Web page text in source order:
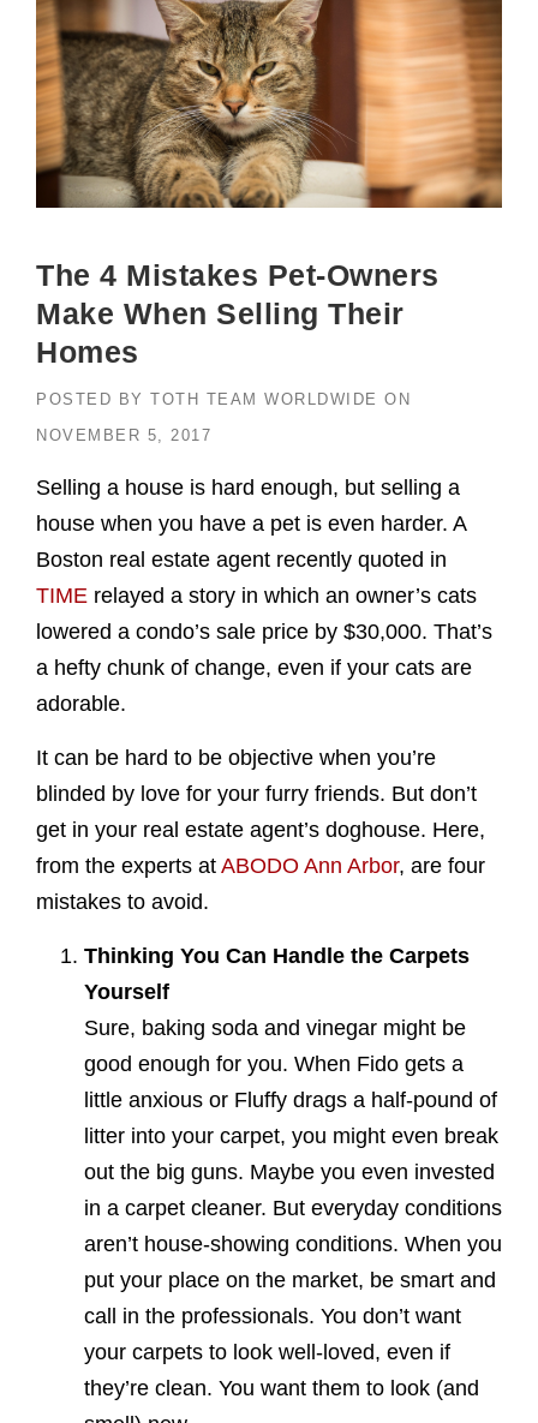
The 4 Mistakes Pet-Owners
Make When Selling Their
Homes
POSTED BY TOTH TEAM WORLDWIDE ON
NOVEMBER 5, 2017
Selling a house is hard enough, but selling a
house when you have a pet is even harder. A
Boston real estate agent recently quoted in
TIME relayed a story in which an owner’s cats
lowered a condo’s sale price by $30,000. That’s
a hefty chunk of change, even if your cats are
adorable.
It can be hard to be objective when you’re
blinded by love for your furry friends. But don’t
get in your real estate agent’s doghouse. Here,
from the experts at ABODO Ann Arbor, are four
mistakes to avoid.
Thinking You Can Handle the Carpets
Yourself
Sure, baking soda and vinegar might be
good enough for you. When Fido gets a
little anxious or Fluffy drags a half-pound of
litter into your carpet, you might even break
out the big guns. Maybe you even invested
in a carpet cleaner. But everyday conditions
aren’t house-showing conditions. When you
put your place on the market, be smart and
call in the professionals. You don’t want
your carpets to look well-loved, even if
they’re clean. You want them to look (and